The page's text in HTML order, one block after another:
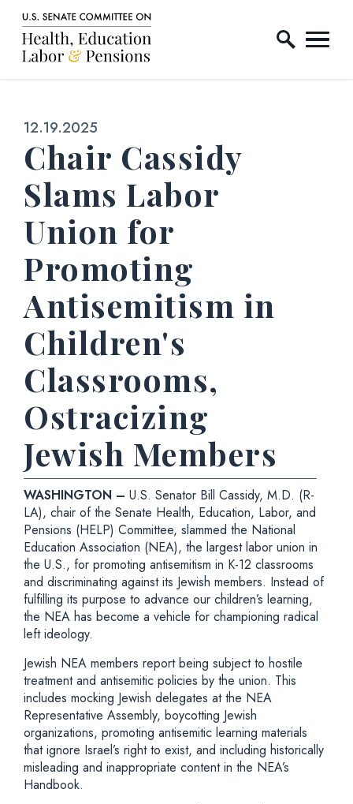
Skip to content
Home Logo Link
Published:
12.19.2025
Chair Cassidy
Slams Labor
Union for
Promoting
Antisemitism in
Children's
Classrooms,
Ostracizing
Jewish Members
WASHINGTON – U.S. Senator Bill Cassidy, M.D. (R-
LA), chair of the Senate Health, Education, Labor, and
Pensions (HELP) Committee, slammed the National
Education Association (NEA), the largest labor union in
the U.S., for promoting antisemitism in K-12 classrooms
and discriminating against its Jewish members. Instead of
fulfilling its purpose to advance our children’s learning,
the NEA has become a vehicle for championing radical
left ideology.
Jewish NEA members report being subject to hostile
treatment and antisemitic policies by the union. This
includes mocking Jewish delegates at the NEA
Representative Assembly, boycotting Jewish
organizations, promoting antisemitic learning materials
that ignore Israel’s right to exist, and including historically
misleading and inappropriate content in the NEA’s
Handbook.